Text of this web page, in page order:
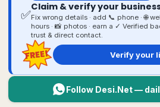
✅
Claim & verify your
Fix wrong details · add 📞 phone · 🌐
hours · 📸 photos · earn a ✓ Verified
trust & direct contact.
FREE! Verify your
Follow Desi.Net —